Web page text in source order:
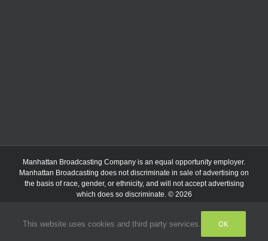
Manhattan Broadcasting Company is an equal opportunity employer.
Manhattan Broadcasting does not discriminate in sale of advertising on
the basis of race, gender, or ethnicity, and will not accept advertising
which does so discriminate. © 2026
FacebookInstagram
Listen
This website uses cookies and third party services. OK